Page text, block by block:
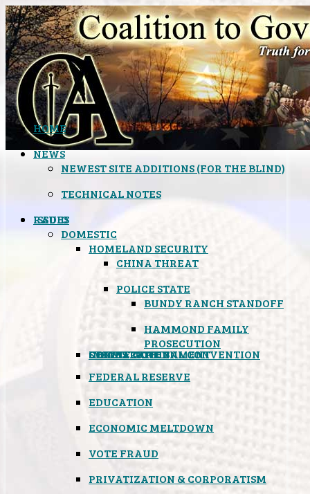
HOME
NEWS
NEWEST SITE ADDITIONS (FOR THE BLIND)
TECHNICAL NOTES
ISSUES
DOMESTIC
HOMELAND SECURITY
CHINA THREAT
POLICE STATE
BUNDY RANCH STANDOFF
HAMMOND FAMILY
PROSECUTION
CONSTITUTIONAL CONVENTION
STATES RIGHTS
OBAMACARE
INSANE GOVERNMENT
FEDERAL RESERVE
EDUCATION
ECONOMIC MELTDOWN
VOTE FRAUD
PRIVATIZATION & CORPORATISM
RADIO